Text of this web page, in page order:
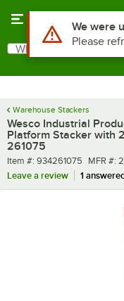
Search
What are you looking for?
Warehouse Stackers
Wesco Industrial
Platform Stacker with
261075
Item number
Item #: 934261075 MFR
MFR #:
Leave a review
1